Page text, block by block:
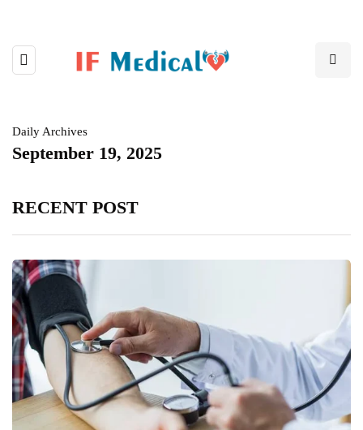
Daily Archives
September 19, 2025
RECENT POST